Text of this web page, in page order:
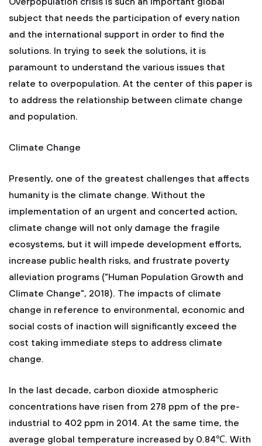
subject that needs the participation of every nation
and the international support in order to find the
solutions. In trying to seek the solutions, it is
paramount to understand the various issues that
relate to overpopulation. At the center of this paper is
to address the relationship between climate change
and population.
Climate Change
Presently, one of the greatest challenges that affects
humanity is the climate change. Without the
implementation of an urgent and concerted action,
climate change will not only damage the fragile
ecosystems, but it will impede development efforts,
increase public health risks, and frustrate poverty
alleviation programs ("Human Population Growth and
Climate Change", 2018). The impacts of climate
change in reference to environmental, economic and
social costs of inaction will significantly exceed the
cost taking immediate steps to address climate
change.
In the last decade, carbon dioxide atmospheric
concentrations have risen from 278 ppm of the pre-
industrial to 402 ppm in 2014. At the same time, the
average global temperature increased by 0.84℃. With